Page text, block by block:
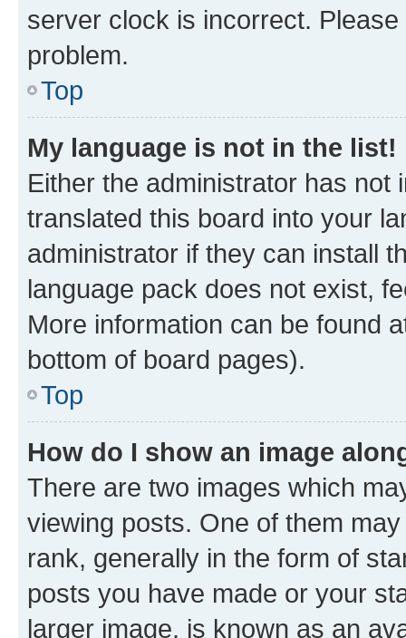
server clock is incorrect.
problem.
Top
My language is not in the list!
Either the administrator has not
translated this board into your
administrator if they can install
language pack does not exist,
More information can be found
bottom of board pages).
Top
How do I show an image
There are two images which
viewing posts. One of them
rank, generally in the form of
posts you have made or your
larger image, is known as an